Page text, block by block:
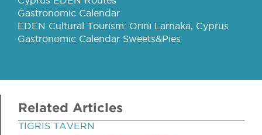
Gastronomic Calendar
EDEN Cultural Tourism: Orini Larnaka, Cyprus
Gastronomic Calendar Sweets&Pies
Related Articles
TIGRIS TAVERN